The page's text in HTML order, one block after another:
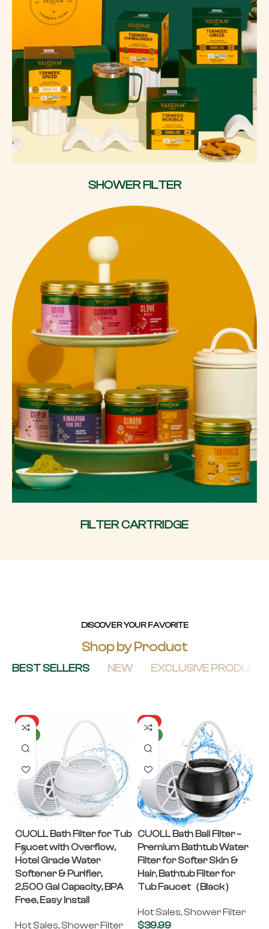
SHOWER FILTER
FILTER CARTRIDGE
DISCOVER YOUR FAVORITE
Shop by Product
BEST SELLERS NEW EXCLUSIVE
HOT
CUOLL Bath Filter for Tub
Faucet with Overflow,
Hotel Grade Water
Softener & Purifier,
2,500 Gal Capacity, BPA
Free, Easy Install
Hot Sales, Shower Filter
HOT
CUOLL Bath Ball Filter –
Premium Bathtub Water
Filter for Softer Skin &
Hair, Bathtub Filter for
Tub Faucet（Black）
Hot Sales, Shower Filter
$39.99